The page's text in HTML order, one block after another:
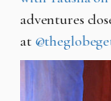
adventures
at